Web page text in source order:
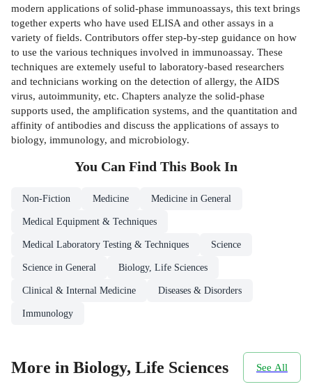
modern applications of solid-phase immunoassays, this text brings
together experts who have used ELISA and other assays in a
variety of fields. Contributors offer step-by-step guidance on how
to use the various techniques involved in immunoassay. These
techniques are extemely useful to laboratory-based researchers
and technicians working on the detection of allergy, the AIDS
virus, autoimmunity, etc. Chapters analyze the solid-phase
supports used, the amplification systems, and the quantitation and
affinity of antibodies and discuss the applications of assays to
biology, immunology, and microbiology.
You Can Find This Book In
Non-Fiction Medicine Medicine in General
Medical Equipment & Techniques
Medical Laboratory Testing & Techniques Science
Science in General Biology, Life Sciences
Clinical & Internal Medicine Diseases & Disorders
Immunology
More in Biology, Life Sciences See All